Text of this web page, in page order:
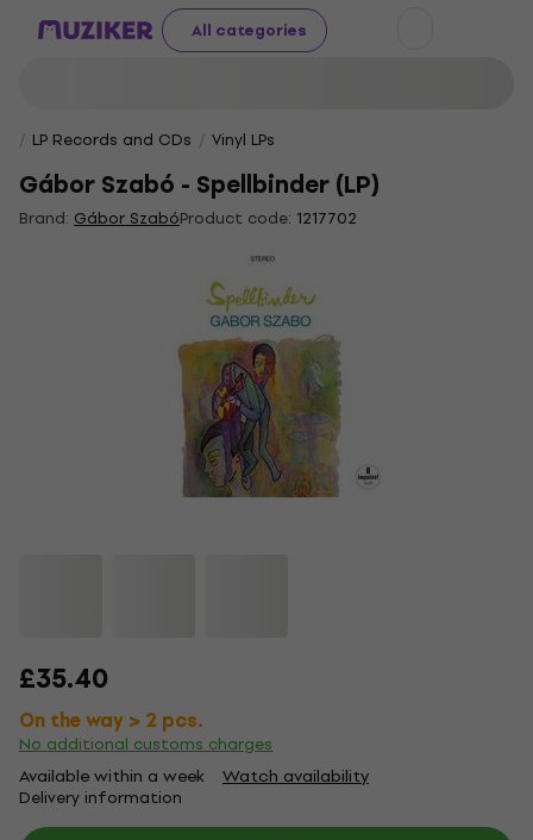
All categories
LP Records and CDs Vinyl LPs
Gábor Szabó - Spellbinder (LP)
Brand: Gábor SzabóProduct code: 1217702
£35.40
On the way > 2 pcs.
No additional customs charges
Available within a week Watch availability
Delivery information